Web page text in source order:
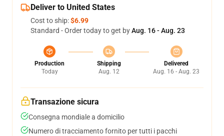
Deliver to United States
Cost to ship:$6.99
Standard - Order today to get byAug. 16 - Aug. 23
Production
Today
Shipping
Aug. 12
Delivered
Aug. 16 - Aug. 23
Transazione sicura
Consegna mondiale a domicilio
Numero di tracciamento fornito per tutti i pacchi